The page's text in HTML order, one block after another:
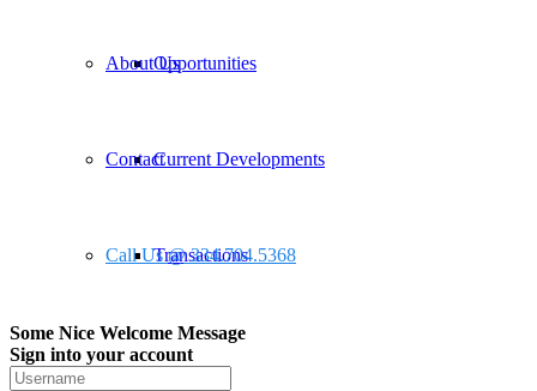
Opportunities
Current Developments
Transactions
About Us
Contact
Call Us @ 334.704.5368
Some Nice Welcome Message
Sign into your account